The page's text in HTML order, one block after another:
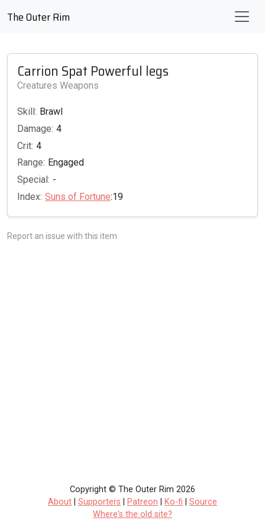
The Outer Rim
Carrion Spat Powerful legs
Creatures Weapons
Skill: Brawl
Damage: 4
Crit: 4
Range: Engaged
Special: -
Index: Suns of Fortune:19
Report an issue with this item
Copyright © The Outer Rim 2026
About
Supporters Patreon Ko-fi
Source
Where's the old site?